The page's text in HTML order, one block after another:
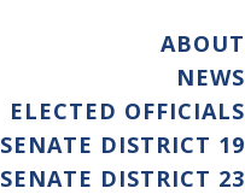
ABOUT
NEWS
ELECTED OFFICIALS
SENATE DISTRICT 19
SENATE DISTRICT 23